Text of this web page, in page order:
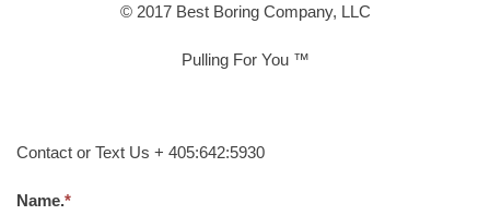
© 2017 Best Boring Company, LLC
Pulling For You ™
Contact or Text Us + 405:642:5930
Name.*